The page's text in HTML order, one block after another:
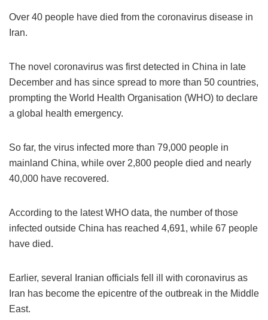
Over 40 people have died from the coronavirus disease in
Iran.
The novel coronavirus was first detected in China in late
December and has since spread to more than 50 countries,
prompting the World Health Organisation (WHO) to declare
a global health emergency.
So far, the virus infected more than 79,000 people in
mainland China, while over 2,800 people died and nearly
40,000 have recovered.
According to the latest WHO data, the number of those
infected outside China has reached 4,691, while 67 people
have died.
Earlier, several Iranian officials fell ill with coronavirus as
Iran has become the epicentre of the outbreak in the Middle
East.